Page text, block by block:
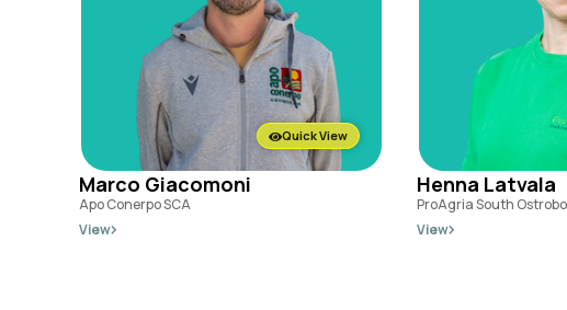
Quick View
Marco Giacomoni
Apo Conerpo SCA
View
Henna Latvala
ProAgria South
View